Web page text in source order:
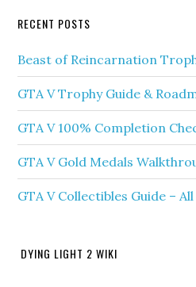
RECENT POSTS
Beast of Reincarnation
GTA V Trophy Guide &
GTA V 100% Completion
GTA V Gold Medals
GTA V Collectibles Guide –
DYING LIGHT 2 WIKI